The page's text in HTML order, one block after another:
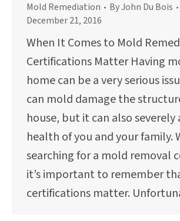
Mold Remediation ByJohn Du Bois
December 21, 2016
When It Comes to Mold
Certifications Matter Having
home can be a very serious
can mold damage the
house, but it can also
health of you and your family.
searching for a mold removal
it’s important to remember
certifications matter.